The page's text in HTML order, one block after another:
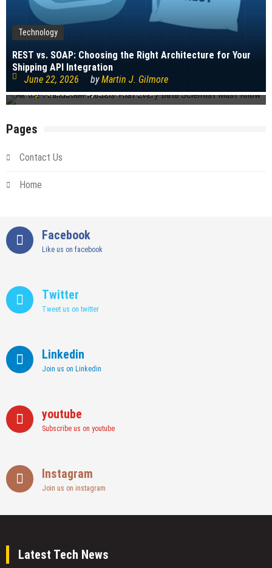
Technology
REST vs. SOAP: Choosing the Right Architecture for Your
Shipping API Integration
June 22, 2026
byMartin J. Gilmore
All the Foundation Models That Every Data Scientist Must
Know
May 18, 2026
byLeslie S. Roman
Pages
Contact Us
Home
Facebook
Like us on facebook
Twitter
Tweet us on twitter
Linkedin
Join us on Linkedin
youtube
Subscribe us on youtube
Instagram
Join us on instagram
Latest Tech News